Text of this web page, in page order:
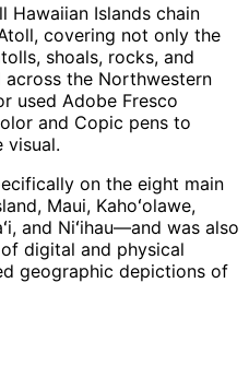
Hawaiian Islands chain
covering not only the
shoals, rocks, and
the Northwestern
used Adobe Fresco
and Copic pens to
visual.
on the eight main
Maui, Kahoʻolawe,
and Niʻihau—and was also
digital and physical
geographic depictions of